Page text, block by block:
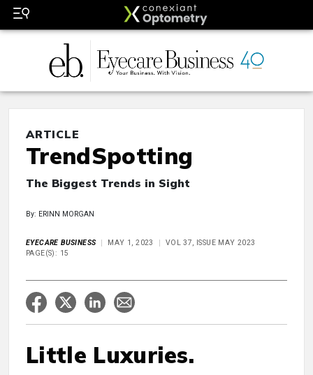
ARTICLE
TrendSpotting
The Biggest Trends in Sight
By: ERINN MORGAN
EYECARE BUSINESS MAY 1, 2023
VOL 37, ISSUE MAY 2023
PAGE(S): 15
Little Luxuries.